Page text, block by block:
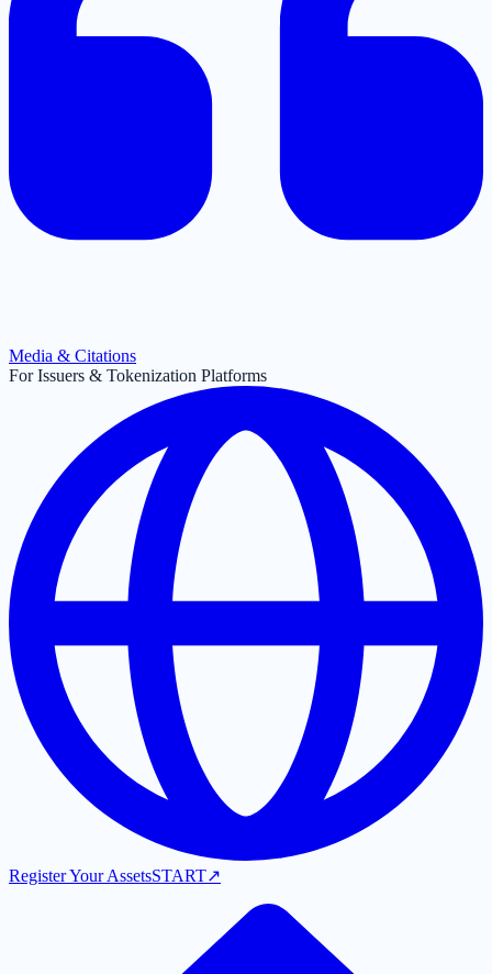
Media & Citations
For Issuers & Tokenization Platforms
Register Your AssetsSTART↗